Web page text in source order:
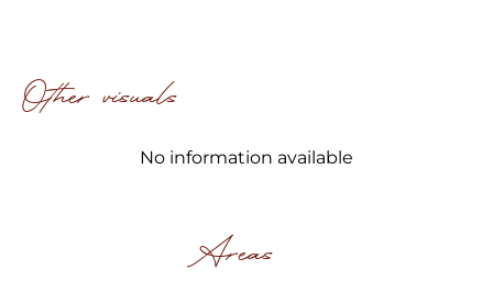
Other visuals
No information available
Areas